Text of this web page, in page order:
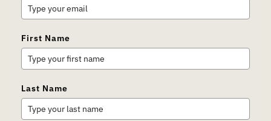
First Name
Last Name